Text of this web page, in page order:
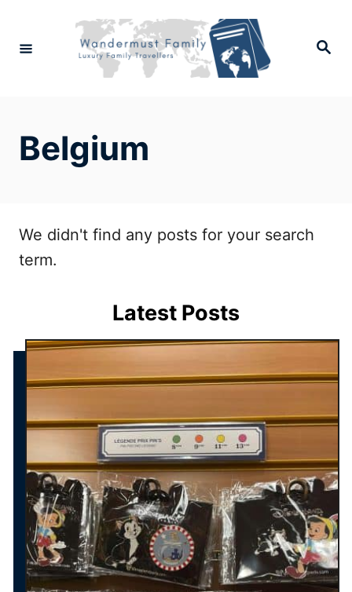
Search
Belgium
We didn't find any posts for your search
term.
Latest Posts